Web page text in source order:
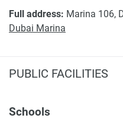
Full address: Marina 106,
Dubai Marina
PUBLIC FACILITIES
Schools